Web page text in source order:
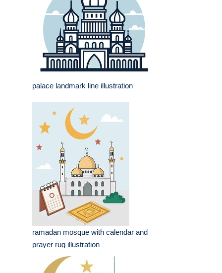
palace landmark line illustration
ramadan mosque with calendar and
prayer rug illustration